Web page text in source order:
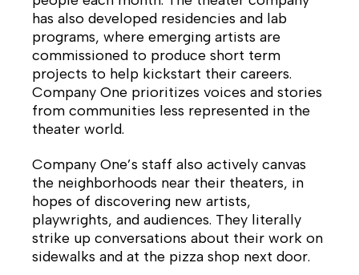
has also developed residencies and lab
programs, where emerging artists are
commissioned to produce short term
projects to help kickstart their careers.
Company One prioritizes voices and stories
from communities less represented in the
theater world.
Company One’s staff also actively canvas
the neighborhoods near their theaters, in
hopes of discovering new artists,
playwrights, and audiences. They literally
strike up conversations about their work on
sidewalks and at the pizza shop next door.